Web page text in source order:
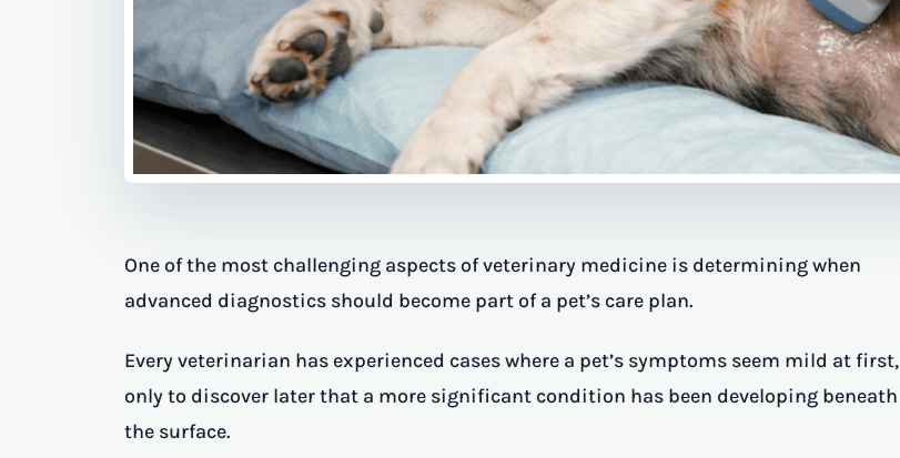
One of the most challenging aspects of veterinary medicine is determining when
advanced diagnostics should become part of a pet’s care plan.
Every veterinarian has experienced cases where a pet’s symptoms seem mild at first,
only to discover later that a more significant condition has been developing beneath
the surface.